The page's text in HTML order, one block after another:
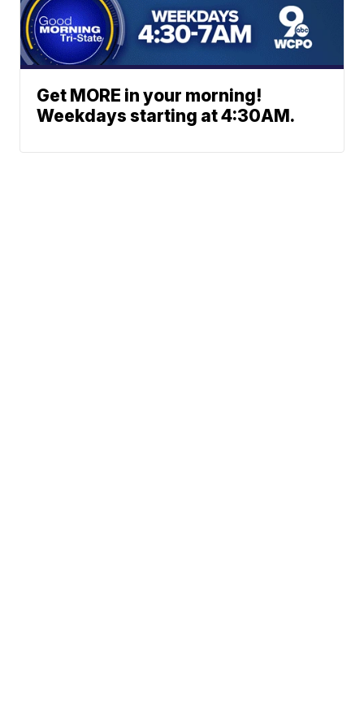
Get MORE in your morning!
Weekdays starting at 4:30AM.